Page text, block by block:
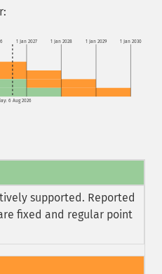
1 Jan 2027 1 Jan 2028 1 Jan 2029 1 Jan 2030
6 Aug 2026
supported. Reported
fixed and regular point